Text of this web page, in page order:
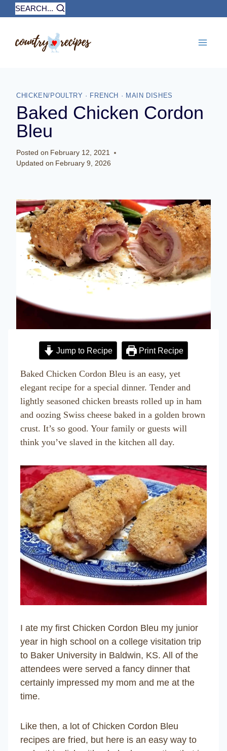
Skip
to
SEARCH...
CHICKEN/POULTRY · FRENCH · MAIN DISHES
Baked Chicken Cordon
Bleu
Posted on February 12, 2021
Updated on February 9, 2026
Jump to Recipe Print Recipe
Baked Chicken Cordon Bleu is an easy, yet
elegant recipe for a special dinner. Tender and
lightly seasoned chicken breasts rolled up in ham
and oozing Swiss cheese baked in a golden brown
crust. It’s so good. Your family or guests will
think you’ve slaved in the kitchen all day.
I ate my first Chicken Cordon Bleu my junior
year in high school on a college visitation trip
to Baker University in Baldwin, KS. All of the
attendees were served a fancy dinner that
certainly impressed my mom and me at the
time.
Like then, a lot of Chicken Cordon Bleu
recipes are fried, but here is an easy way to